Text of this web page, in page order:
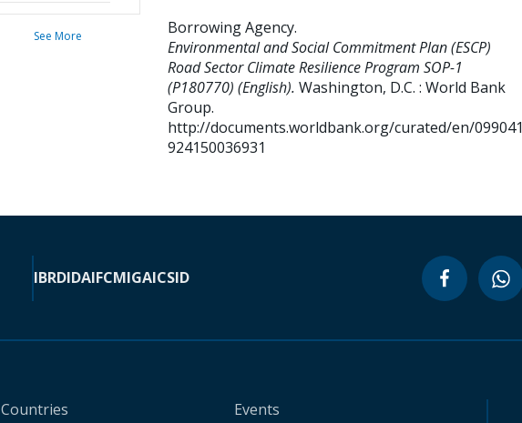
See More Borrowing Agency.
Environmental and Social Commitment Plan (ESCP)
Road Sector Climate Resilience Program SOP-1
(P180770) (English). Washington, D.C. : World Bank
Group.
http://documents.worldbank.org/curated/en/099041
924150036931
IBRDIDAIFCMIGAICSID
Countries Events